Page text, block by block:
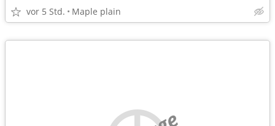
vor 5 Std. Maple plain